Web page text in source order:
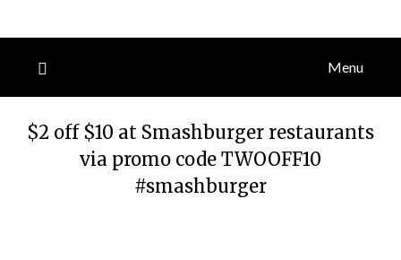
Menu
$2 off $10 at Smashburger restaurants
via promo code TWOOFF10
#smashburger